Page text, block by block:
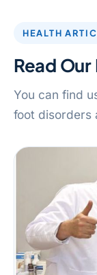
HEALTH
Read
You can find
foot disorders